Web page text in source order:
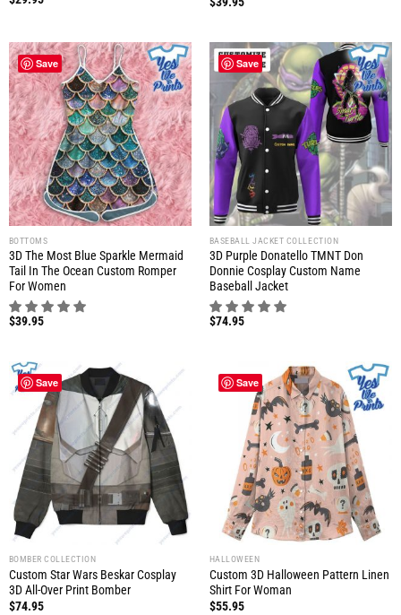
Save
BOTTOMS
3D The Most Blue Sparkle Mermaid
Tail In The Ocean Custom Romper
For Women
$39.95
Save
BASEBALL JACKET COLLECTION
3D Purple Donatello TMNT Don
Donnie Cosplay Custom Name
Baseball Jacket
$74.95
Save
BOMBER COLLECTION
Custom Star Wars Beskar Cosplay
3D All-Over Print Bomber
$74.95
Save
HALLOWEEN
Custom 3D Halloween Pattern Linen
Shirt For Woman
$55.95